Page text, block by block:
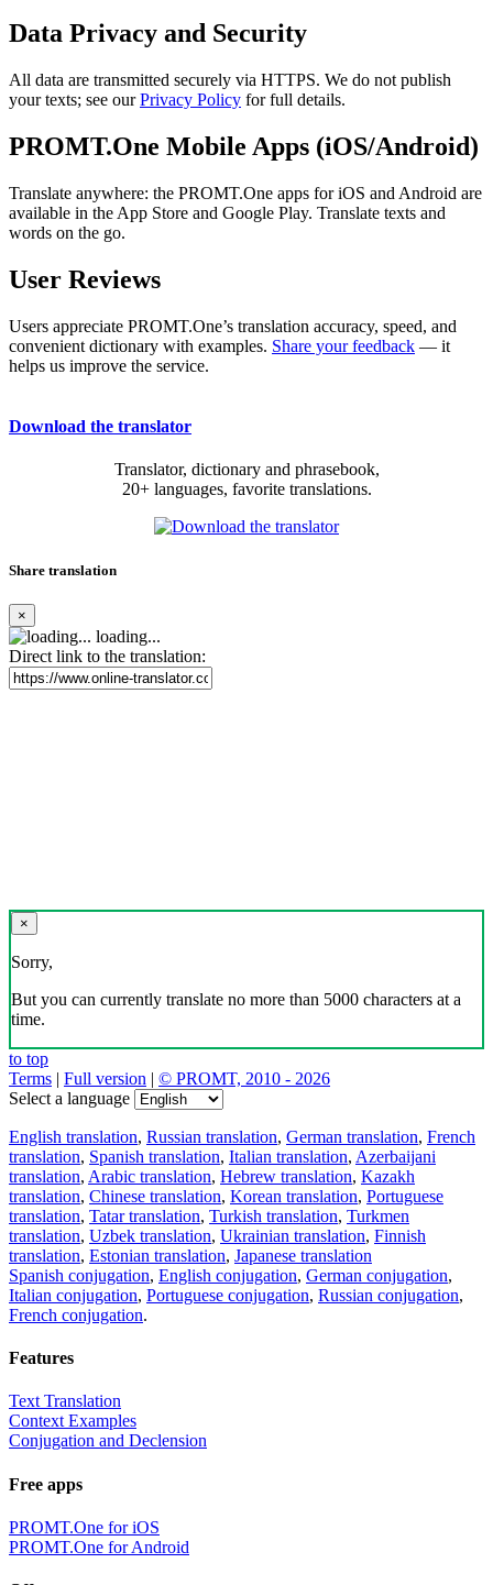
Data Privacy and Security
All data are transmitted securely via HTTPS. We do not publish
your texts; see ourPrivacy Policy for full details.
PROMT.One Mobile Apps (iOS/Android)
Translate anywhere: the PROMT.One apps for iOS and Android are
available in the App Store and Google Play. Translate texts and
words on the go.
User Reviews
Users appreciate PROMT.One’s translation accuracy, speed, and
convenient dictionary with examples. Share your feedback — it
helps us improve the service.
Download the translator
Translator, dictionary and phrasebook,
20+ languages, favorite translations.
Share translation
×
loading...
Direct link to the translation:
×
Sorry,
But you can currently translate no more than 5000 characters at a
time.
to top
Terms | Full version | © PROMT, 2010 - 2026
Select a language
English translation, Russian translation, German translation, French
translation, Spanish translation, Italian translation, Azerbaijani
translation, Arabic translation, Hebrew translation, Kazakh
translation, Chinese translation, Korean translation, Portuguese
translation, Tatar translation, Turkish translation, Turkmen
translation, Uzbek translation, Ukrainian translation, Finnish
translation, Estonian translation, Japanese translation
Spanish conjugation, English conjugation, German conjugation,
Italian conjugation, Portuguese conjugation, Russian conjugation,
French conjugation.
Features
Text Translation
Context Examples
Conjugation and Declension
Free apps
PROMT.One for iOS
PROMT.One for Android